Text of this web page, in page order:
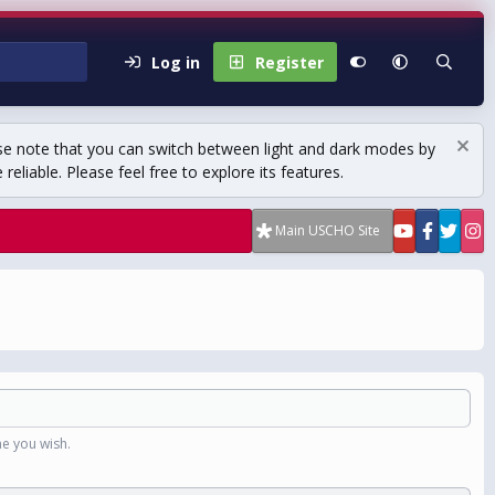
Log in Register
note that you can switch between light and dark modes by
Please feel free to explore its features.
Main USCHO Site
you wish.